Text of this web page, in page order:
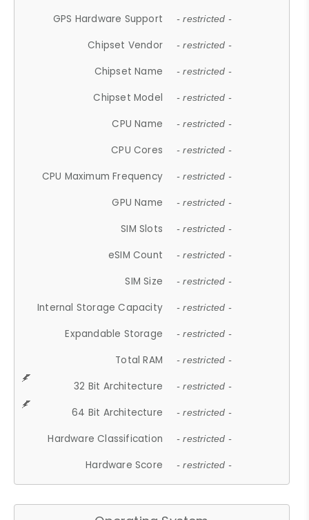
GPS Hardware Support - restricted -
Chipset Vendor - restricted -
Chipset Name - restricted -
Chipset Model - restricted -
CPU Name - restricted -
CPU Cores - restricted -
CPU Maximum Frequency - restricted -
GPU Name - restricted -
SIM Slots - restricted -
eSIM Count - restricted -
SIM Size - restricted -
Internal Storage Capacity - restricted -
Expandable Storage - restricted -
Total RAM - restricted -
32 Bit Architecture - restricted -
64 Bit Architecture - restricted -
Hardware Classification - restricted -
Hardware Score - restricted -